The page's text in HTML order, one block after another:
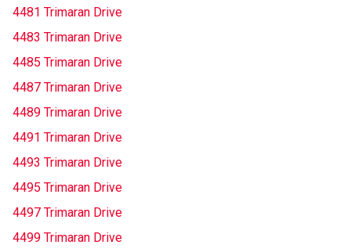
4481 Trimaran Drive
4483 Trimaran Drive
4485 Trimaran Drive
4487 Trimaran Drive
4489 Trimaran Drive
4491 Trimaran Drive
4493 Trimaran Drive
4495 Trimaran Drive
4497 Trimaran Drive
4499 Trimaran Drive